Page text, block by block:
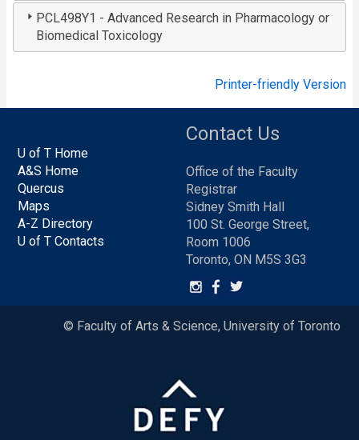
PCL498Y1 - Advanced Research in Pharmacology or
Biomedical Toxicology
Printer-friendly Version
U of T Home
A&S Home
Quercus
Maps
A-Z Directory
U of T Contacts
Contact Us
Office of the Faculty
Registrar
Sidney Smith Hall
100 St. George Street,
Room 1006
Toronto, ON M5S 3G3
© Faculty of Arts & Science, University of Toronto